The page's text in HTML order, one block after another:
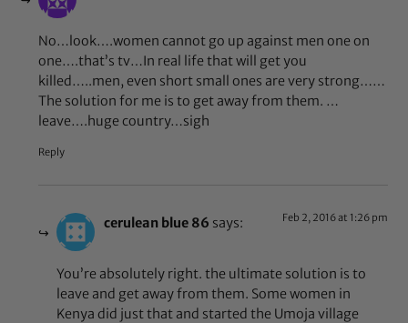
No…look….women cannot go up against men one on
one….that’s tv…In real life that will get you
killed…..men, even short small ones are very strong……
The solution for me is to get away from them. …
leave….huge country…sigh
Reply
cerulean blue 86 says: Feb 2, 2016 at 1:26 pm
You’re absolutely right. the ultimate solution is to
leave and get away from them. Some women in
Kenya did just that and started the Umoja village